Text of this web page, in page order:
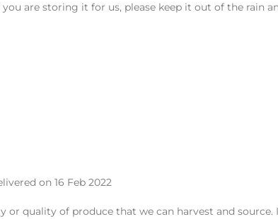
are storing it for us, please keep it out of the rain
quality of produce that we can harvest and source.